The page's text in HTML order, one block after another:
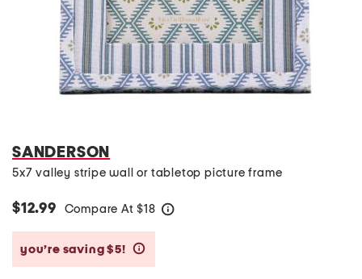
SANDERSON
5x7 valley stripe wall or tabletop picture frame
$12.99 Compare At $18
you’re saving $5!